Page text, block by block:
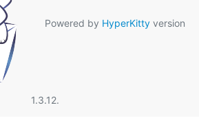
Powered by HyperKitty version
1.3.12.